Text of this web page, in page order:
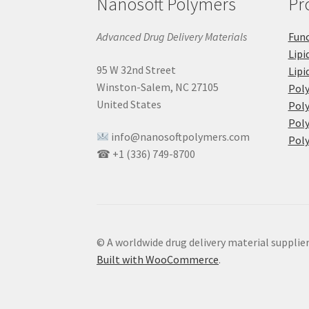
Advanced Drug Delivery Materials
95 W 32nd Street
Winston-Salem, NC 27105
United States
info@nanosoftpolymers.com
☎ +1 (336) 749-8700
© A worldwide drug delivery material
Built with WooCommerce.